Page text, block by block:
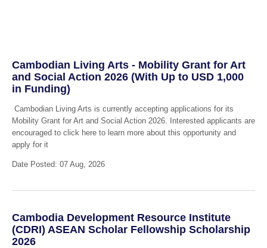
Cambodian Living Arts - Mobility Grant for Art
and Social Action 2026 (With Up to USD 1,000
in Funding)
Cambodian Living Arts is currently accepting applications for its
Mobility Grant for Art and Social Action 2026. Interested applicants are
encouraged to click here to learn more about this opportunity and
apply for it
Date Posted: 07 Aug, 2026
Cambodia Development Resource Institute
(CDRI) ASEAN Scholar Fellowship Scholarship
2026